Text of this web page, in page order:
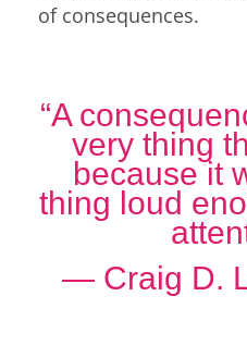
of consequences.
“A
very thing
because it
thing loud
― Craig D.